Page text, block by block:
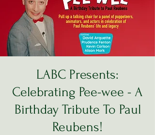
LABC Presents:
Celebrating Pee-wee - A
Birthday Tribute To Paul
Reubens!